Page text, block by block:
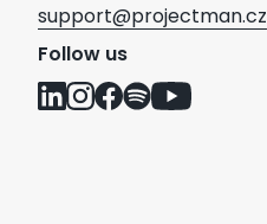
support@projectman.cz
Follow us